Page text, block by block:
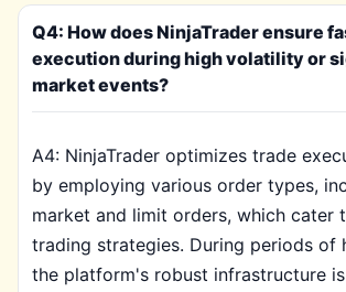
Q4: How does NinjaTrader ensure
execution during high volatility or
market events?
A4: NinjaTrader optimizes trade
by employing various order types,
market and limit orders, which cater
trading strategies. During periods of
the platform's robust infrastructure